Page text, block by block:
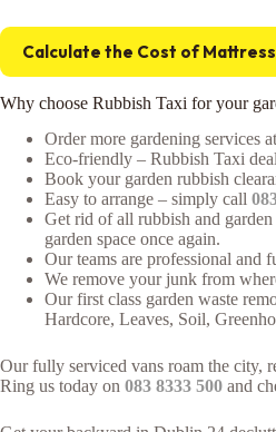
Calculate the Cost of
Why choose Rubbish Taxi for your
Order more gardening services
Eco-friendly – Rubbish Taxi
Book your garden rubbish
Easy to arrange – simply call
Get rid of all rubbish and
garden space once again.
Our teams are professional and
We remove your junk from
Our first class garden waste
Hardcore, Leaves, Soil,
Our fully serviced vans roam the city,
Ring us today on 083 8333 500 and